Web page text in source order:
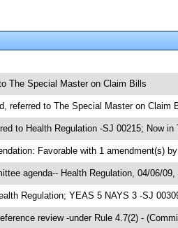
The Special Master on Claim Bills
referred to The Special Master on Claim
to Health Regulation -SJ 00215; Now
Favorable with 1 amendment(s)
agenda-- Health Regulation, 04/06/
Regulation; YEAS 5 NAYS 3 -SJ
review -under Rule 4.7(2) -